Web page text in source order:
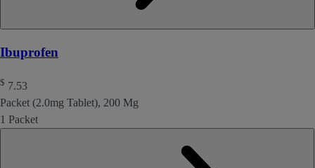
Ibuprofen
$ 7.53
Packet (2.0mg Tablet), 200 Mg
1 Packet